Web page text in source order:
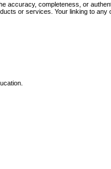
completeness, or
or services. Your linking to